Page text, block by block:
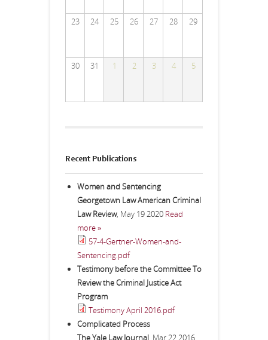
23 24 25 26 27 28 29
30 31 1 2 3 4 5
Recent Publications
Women and Sentencing
Georgetown Law American Criminal
Law Review, May 19 2020 Read
more »
57-4-Gertner-Women-and-
Sentencing.pdf
Testimony before the Committee To
Review the Criminal Justice Act
Program
Testimony April 2016.pdf
Complicated Process
The Yale Law Journal Mar 22 2016